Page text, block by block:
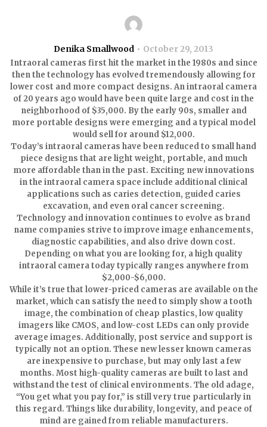
Denika Smallwood October 29, 2013
Intraoral cameras first hit the market in the 1980s and since
then the technology has evolved tremendously allowing for
lower cost and more compact designs. An intraoral camera
of 20 years ago would have been quite large and cost in the
neighborhood of $35,000. By the early 90s, smaller and
more portable designs were emerging and a typical model
would sell for around $12,000.
Today’s intraoral cameras have been reduced to small hand
piece designs that are light weight, portable, and much
more affordable than in the past. Exciting new innovations
in the intraoral camera space include additional clinical
applications such as caries detection, guided caries
excavation, and even oral cancer screening.
Technology and innovation continues to evolve as brand
name companies strive to improve image enhancements,
diagnostic capabilities, and also drive down cost.
Depending on what you are looking for, a high quality
intraoral camera today typically ranges anywhere from
$2,000-$6,000.
While it’s true that lower-priced cameras are available on the
market, which can satisfy the need to simply show a tooth
image, the combination of cheap plastics, low quality
imagers like CMOS, and low-cost LEDs can only provide
average images. Additionally, post service and support is
typically not an option. These new lesser known cameras
are inexpensive to purchase, but may only last a few
months. Most high-quality cameras are built to last and
withstand the test of clinical environments. The old adage,
“You get what you pay for,” is still very true particularly in
this regard. Things like durability, longevity, and peace of
mind are gained from reliable manufacturers.